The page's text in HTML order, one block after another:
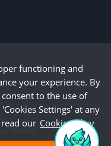
Details
functioning and
your experience. By
to the use of
Settings' at any
our Cookie Policy